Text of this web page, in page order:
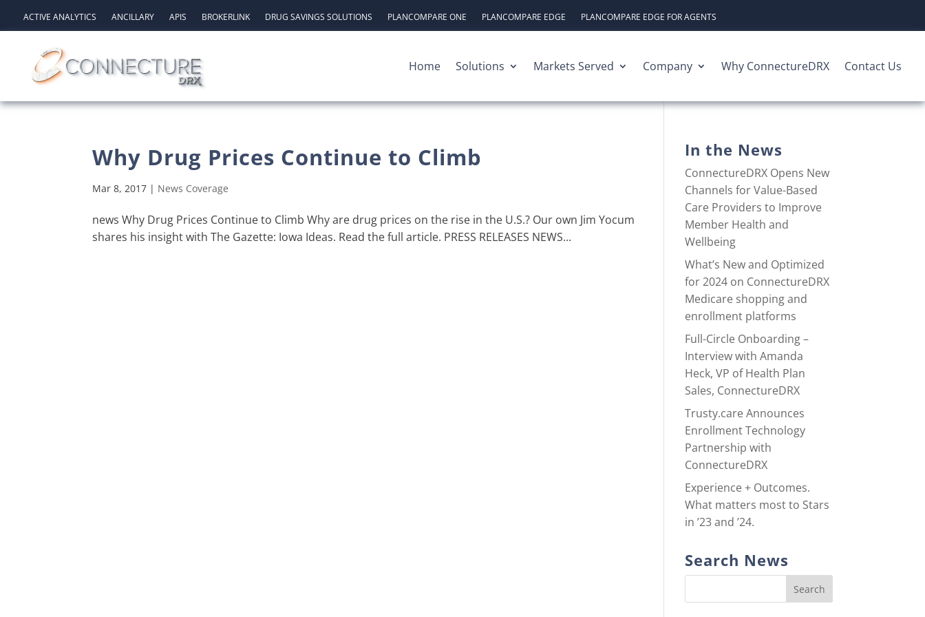
ACTIVE ANALYTICS ANCILLARY APIS BROKERLINK DRUG SAVINGS SOLUTIONS PLANCOMPARE ONE PLANCOMPARE EDGE PLANCOMPARE EDGE FOR AGENTS
Home Solutions Markets Served Company Why ConnectureDRX Contact Us
Why Drug Prices Continue to Climb
Mar 8, 2017 | News Coverage
news Why Drug Prices Continue to Climb Why are drug prices on the rise in the U.S.? Our own Jim Yocum
shares his insight with The Gazette: Iowa Ideas. Read the full article. PRESS RELEASES NEWS...
In the News
ConnectureDRX Opens New
Channels for Value-Based
Care Providers to Improve
Member Health and
Wellbeing
What’s New and Optimized
for 2024 on ConnectureDRX
Medicare shopping and
enrollment platforms
Full-Circle Onboarding –
Interview with Amanda
Heck, VP of Health Plan
Sales, ConnectureDRX
Trusty.care Announces
Enrollment Technology
Partnership with
ConnectureDRX
Experience + Outcomes.
What matters most to Stars
in ’23 and ’24.
Search News